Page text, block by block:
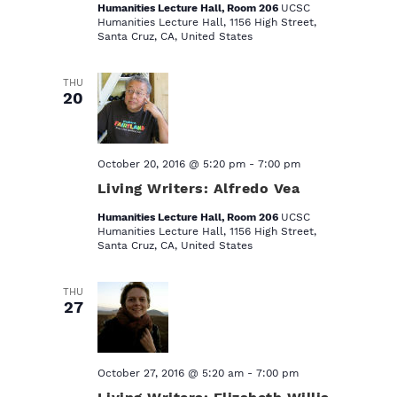
Humanities Lecture Hall, Room 206 UCSC
Humanities Lecture Hall, 1156 High Street,
Santa Cruz, CA, United States
THU
20
Living Writers: Alfredo Vea
October 20, 2016 @ 5:20 pm- 7:00 pm
Humanities Lecture Hall, Room 206 UCSC
Humanities Lecture Hall, 1156 High Street,
Santa Cruz, CA, United States
THU
27
October 27, 2016 @ 5:20 am- 7:00 pm